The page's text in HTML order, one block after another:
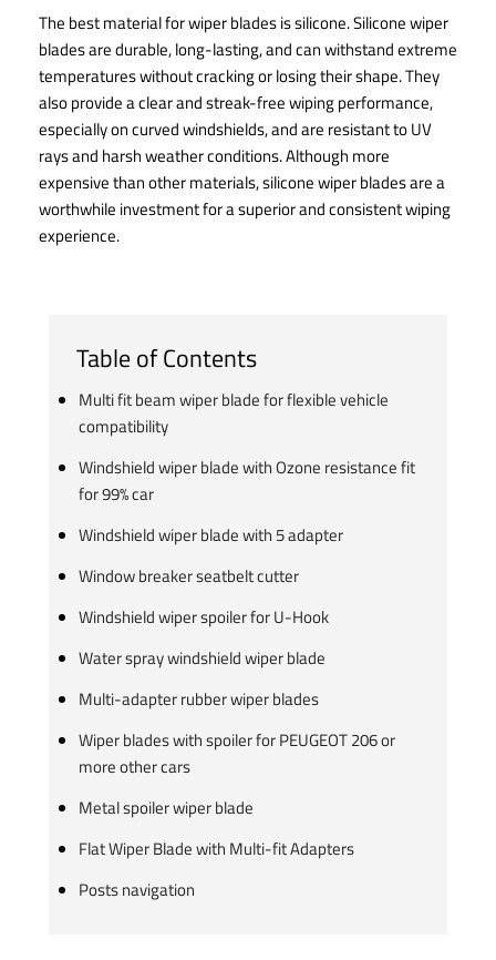
The best material for wiper blades is silicone. Silicone wiper
blades are durable, long-lasting, and can withstand extreme
temperatures without cracking or losing their shape. They
also provide a clear and streak-free wiping performance,
especially on curved windshields, and are resistant to UV
rays and harsh weather conditions. Although more
expensive than other materials, silicone wiper blades are a
worthwhile investment for a superior and consistent wiping
experience.
Table of Contents
Multi fit beam wiper blade for flexible vehicle
compatibility
Windshield wiper blade with Ozone resistance fit
for 99% car
Windshield wiper blade with 5 adapter
Window breaker seatbelt cutter
Windshield wiper spoiler for U-Hook
Water spray windshield wiper blade
Multi-adapter rubber wiper blades
Wiper blades with spoiler for PEUGEOT 206 or
more other cars
Metal spoiler wiper blade
Flat Wiper Blade with Multi-fit Adapters
Posts navigation